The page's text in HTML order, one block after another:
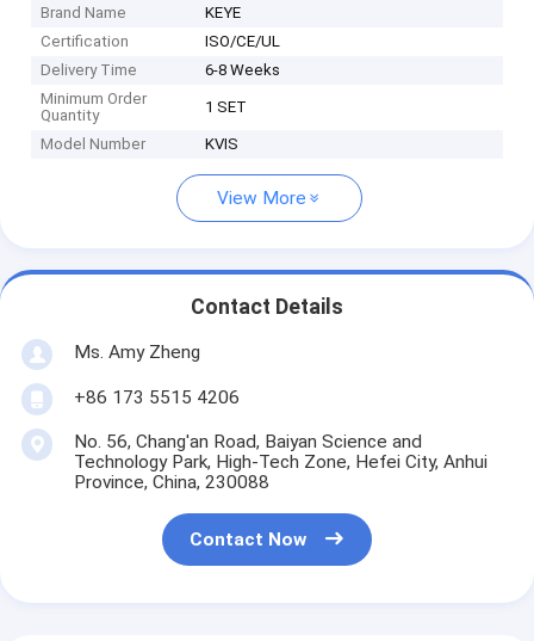
Brand Name
KEYE
Certification
ISO/CE/UL
Delivery Time
6-8 Weeks
Minimum Order
Quantity
1 SET
Model Number KVIS
View More
Contact Details
Ms. Amy Zheng
+86 173 5515 4206
No. 56, Chang'an Road, Baiyan Science and
Technology Park, High-Tech Zone, Hefei City, Anhui
Province, China, 230088
Contact Now